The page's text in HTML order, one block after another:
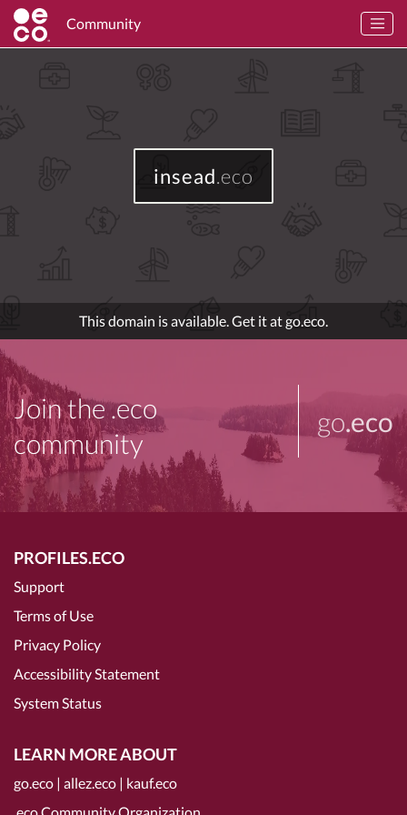
Community
insead.eco
This domain is available. Get it at go.eco.
Join the .eco
community
go.eco
PROFILES.ECO
Support
Terms of Use
Privacy Policy
Accessibility Statement
System Status
LEARN MORE ABOUT
go.eco | allez.eco | kauf.eco